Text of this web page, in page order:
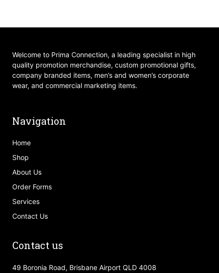
Welcome to Prima Connection, a leading specialist in high
quality promotion merchandise, custom promotional gifts,
company branded items, men’s and women’s corporate
wear, and commercial marketing items.
Navigation
Home
Shop
About Us
Order Forms
Services
Contact Us
Contact us
49 Boronia Road, Brisbane Airport QLD 4008